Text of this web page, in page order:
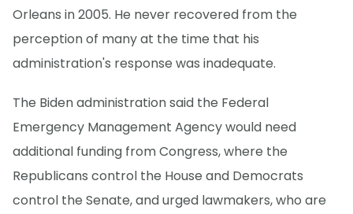
Orleans in 2005. He never recovered from the
perception of many at the time that his
administration's response was inadequate.
The Biden administration said the Federal
Emergency Management Agency would need
additional funding from Congress, where the
Republicans control the House and Democrats
control the Senate, and urged lawmakers, who are